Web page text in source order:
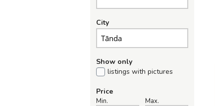
City
Show only
listings with pictures
Price
Min. Max.